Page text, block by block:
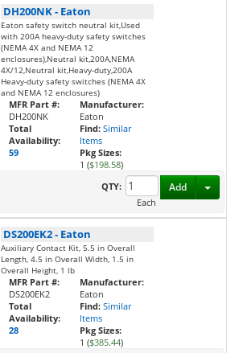
DH200NK- Eaton
Eaton safety switch neutral kit,Used
with 200A heavy-duty safety switches
(NEMA 4X and NEMA 12
enclosures),Neutral kit,200A,NEMA
4X/12,Neutral kit,Heavy-duty,200A
Heavy-duty safety switches (NEMA 4X
and NEMA 12 enclosures)
MFR Part #:
DH200NK
Total
Availability:
59
Manufacturer:
Eaton
Find: Similar
Items
Pkg Sizes:
1 ($198.58)
QTY:
Each
Add
DS200EK2- Eaton
Auxiliary Contact Kit, 5.5 in Overall
Length, 4.5 in Overall Width, 1.5 in
Overall Height, 1 lb
MFR Part #:
DS200EK2
Total
Availability:
28
Manufacturer:
Eaton
Find: Similar
Items
Pkg Sizes:
1 ($385.44)